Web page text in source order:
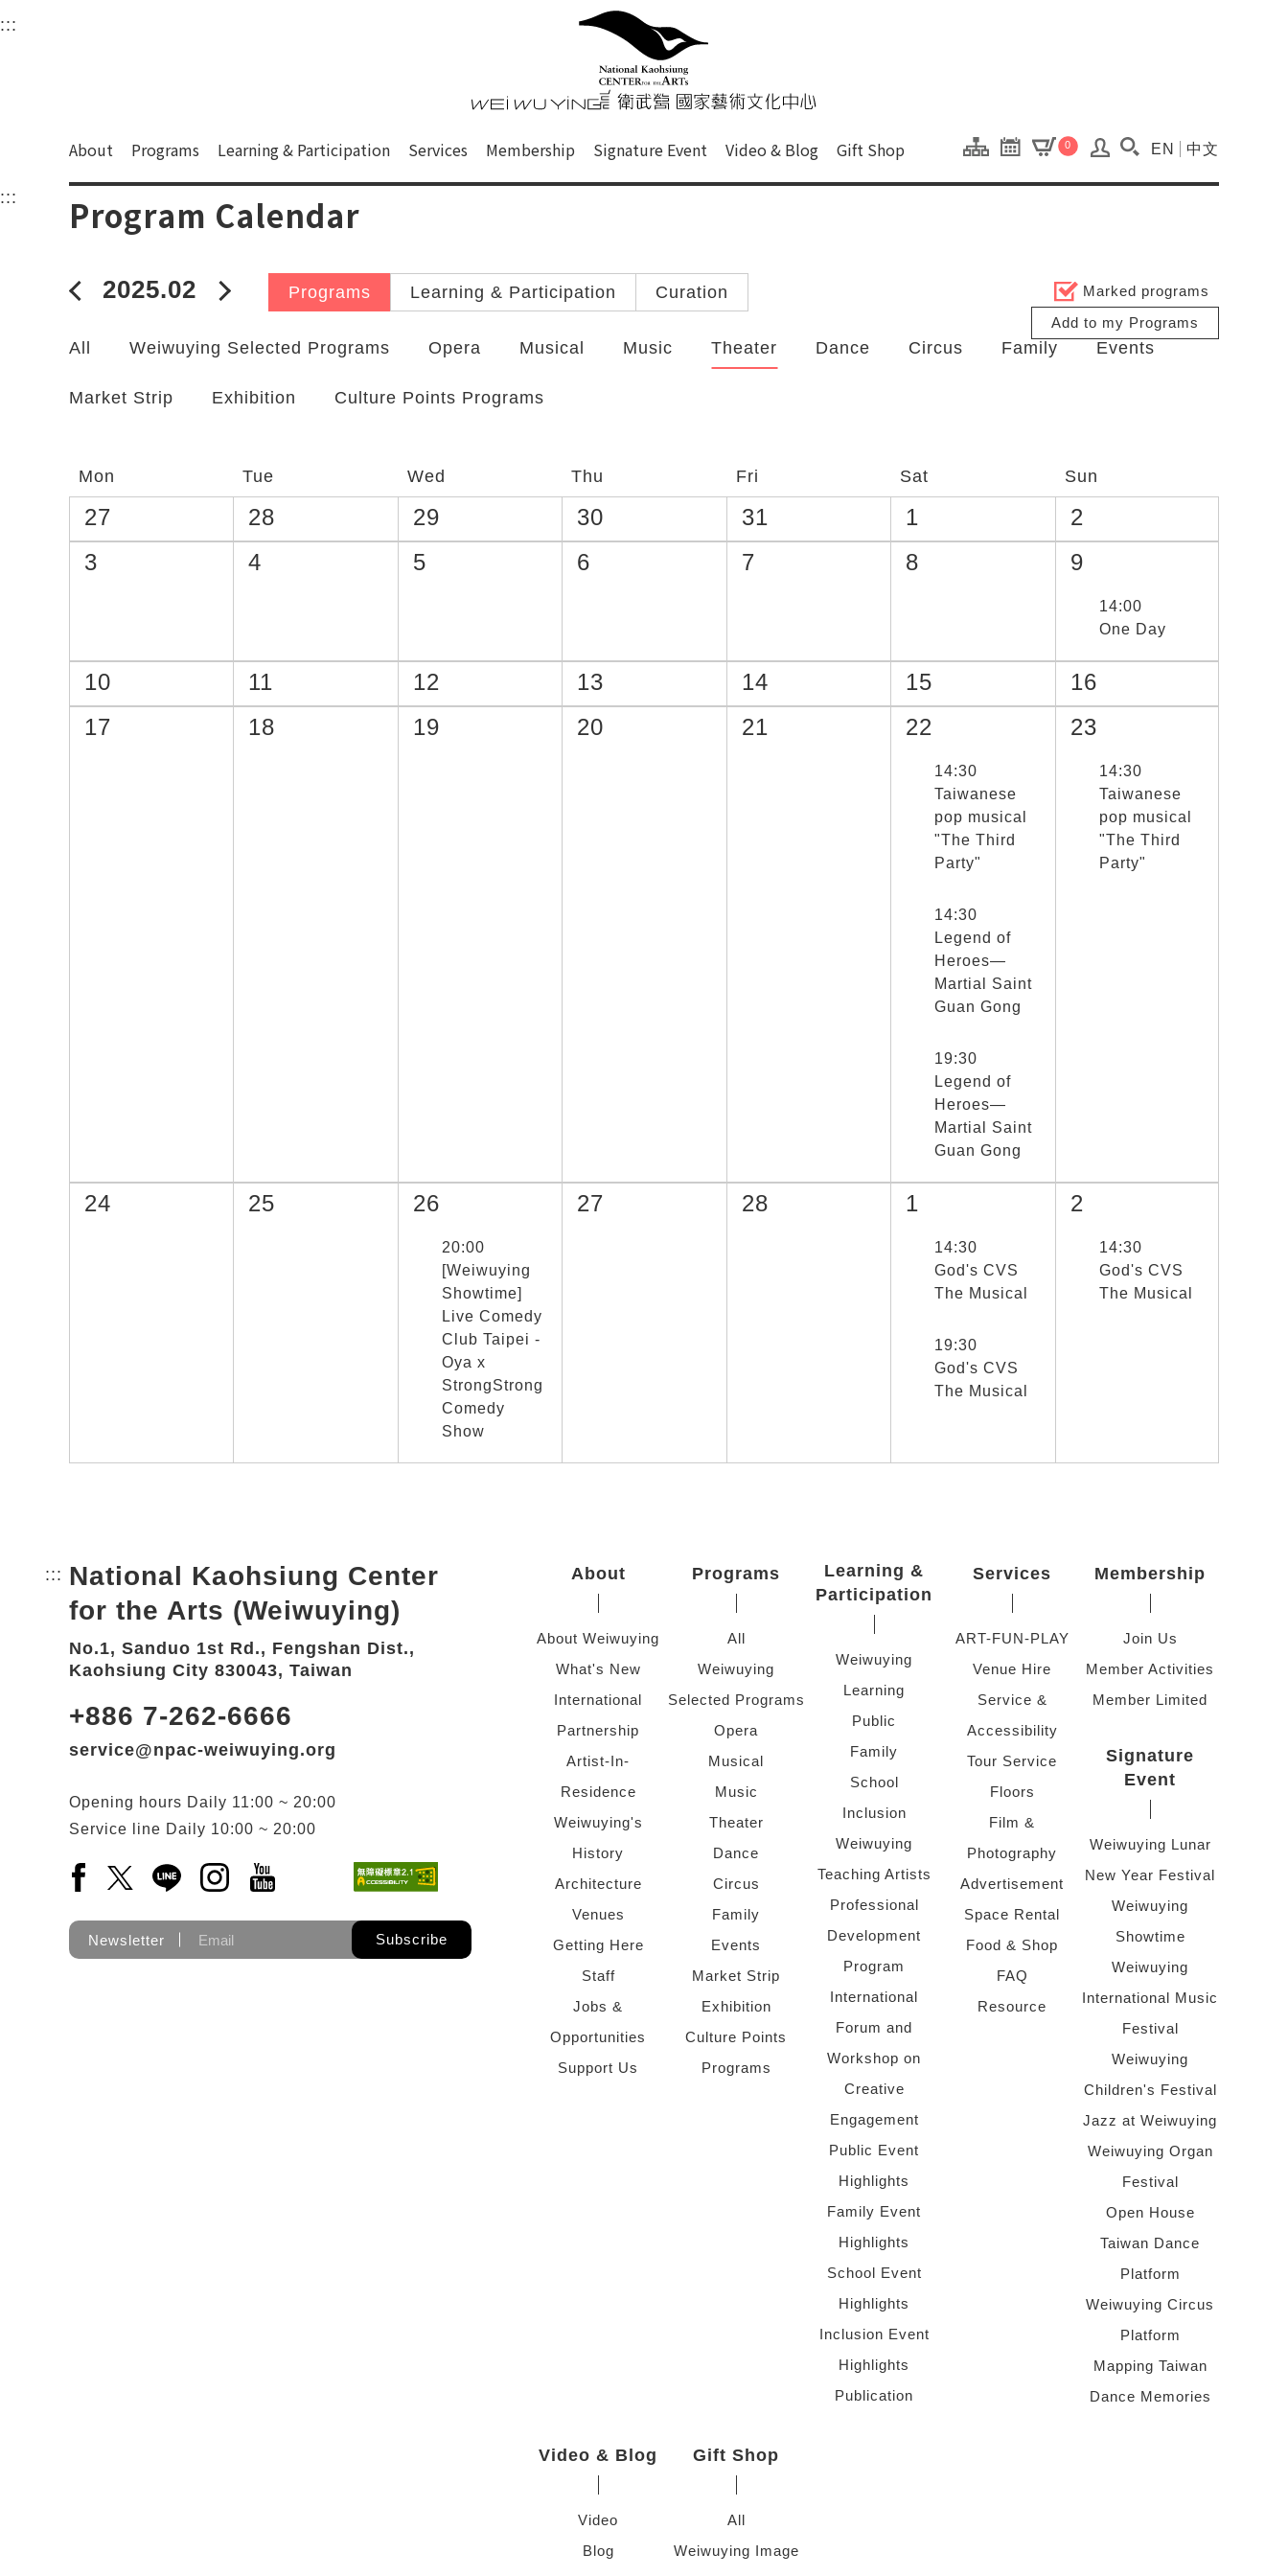
衛武營國家藝術文化中心
Main content area shows the content of each page.
::: Upper block, containing the links to the services of this site, search box, font size setting and versions of this site.
衛武營國家藝術文化中心 National
About Programs Learning & Participation Services Membership Signature Event Video & Blog Gift Shop 0 Search(Open
EN 中文
::: Program Calendar
2025年01月
2025.02 2025年03月
Programs Learning & Participation Curation
All Weiwuying Selected Programs Opera Musical Music Theater Dance Circus Family Events
Market Strip Exhibition Culture Points Programs
Marked programs
Add to my Programs
Mon Tue Wed Thu Fri Sat Sun
27 28 29 30 31 1
2
3
4 5 6 7 8 9
選取節目(未勾選)
14:00
One Day
10 11 12 13 14 15
16
17
18 19 20 21 22
選取節目(未勾選)
14:30
Taiwanese
pop musical
"The Third
Party"
選取節目(未勾選)
14:30
Legend of
Heroes—
Martial Saint
Guan Gong
選取節目(未勾選)
19:30
Legend of
Heroes—
Martial Saint
Guan Gong
23
選取節目(未勾選)
14:30
Taiwanese
pop musical
"The Third
Party"
24 25 26
選取節目(未勾選)
20:00
[Weiwuying
Showtime]
Live Comedy
Club Taipei -
Oya x
StrongStrong
Comedy
Show
27 28 1
選取節目(未勾選)
14:30
God's CVS
The Musical
選取節目(未勾選)
19:30
God's CVS
The Musical
2
選取節目(未勾選)
14:30
God's CVS
The Musical
::: Bottom Link area.
National Kaohsiung Center
for the Arts (Weiwuying)
No.1, Sanduo 1st Rd., Fengshan Dist.,
Kaohsiung City 830043, Taiwan
+886 7-262-6666
service@npac-weiwuying.org
Opening hours Daily 11:00 ~ 20:00
Service line Daily 10:00 ~ 20:00
Facebook(Open a new window)
X(Open a new window)
LINE(Open a new window)
Instagram(Open a new window)
YouTube(Open a new window)
Newsletter Subscribe
About
About Weiwuying
What's New
International
Partnership
Artist-In-
Residence
Weiwuying's
History
Architecture
Venues
Getting Here
Staff
Jobs &
Opportunities
Support Us
Programs
All
Weiwuying
Selected Programs
Opera
Musical
Music
Theater
Dance
Circus
Family
Events
Market Strip
Exhibition
Culture Points
Programs
Learning &
Participation
Weiwuying
Learning
Public
Family
School
Inclusion
Weiwuying
Teaching Artists
Professional
Development
Program
International
Forum and
Workshop on
Creative
Engagement
Public Event
Highlights
Family Event
Highlights
School Event
Highlights
Inclusion Event
Highlights
Publication
Services
ART-FUN-PLAY
Venue Hire
Service &
Accessibility
Tour Service
Floors
Film &
Photography
Advertisement
Space Rental
Food & Shop
FAQ
Resource
Membership
Join Us
Member Activities
Member Limited
Signature
Event
Weiwuying Lunar
New Year Festival
Weiwuying
Showtime
Weiwuying
International Music
Festival
Weiwuying
Children's Festival
Jazz at Weiwuying
Weiwuying Organ
Festival
Open House
Taiwan Dance
Platform
Weiwuying Circus
Platform
Mapping Taiwan
Dance Memories
Video & Blog
Video
Blog
Gift Shop
All
Weiwuying Image